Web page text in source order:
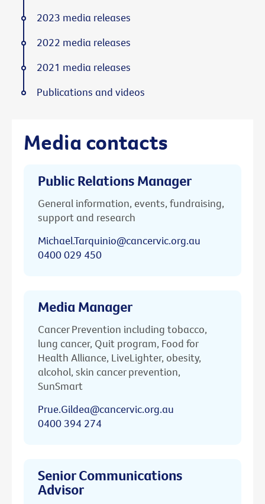
Media contacts
Public Relations Manager
General information, events, fundraising,
support and research
Michael.Tarquinio@cancervic.org.au
0400 029 450
Media Manager
Cancer Prevention including tobacco,
lung cancer, Quit program, Food for
Health Alliance, LiveLighter, obesity,
alcohol, skin cancer prevention,
SunSmart
Prue.Gildea@cancervic.org.au
0400 394 274
Senior Communications
Advisor
2023 media releases
2022 media releases
2021 media releases
Publications and videos